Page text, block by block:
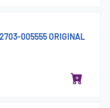
005555 ORIGINAL